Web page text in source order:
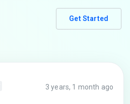
Get Started
3 years, 1 month ago